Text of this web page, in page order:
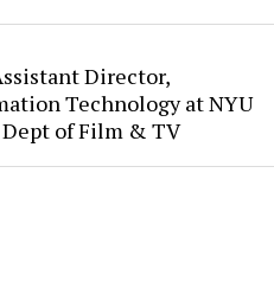
Director,
Technology at NYU
of Film & TV